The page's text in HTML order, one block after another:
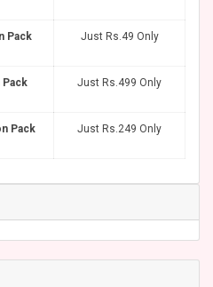
Pack Just Rs.49 Only
Just Rs.499 Only
Pack Just Rs.249 Only